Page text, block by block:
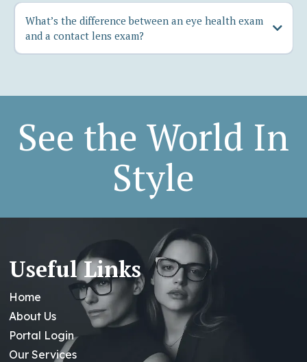
What’s the difference between an eye health exam
and a contact lens exam?
See the World In
Style
Useful Links
Home
About Us
Portal Login
Our Services